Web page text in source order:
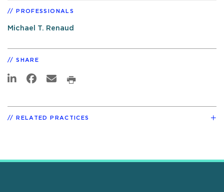
PROFESSIONALS
Michael T. Renaud
SHARE
RELATED PRACTICES